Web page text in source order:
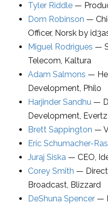
Tyler Riddle —
Dom Robinson —
Officer, Norsk by
Miguel Rodrigues —
Telecom, Kaltura
Adam Salmons —
Development, Philo
Harjinder Sandhu —
Development, Evertz
Brett Sappington —
Eric Schumacher-
Juraj Siska — CEO,
Corey Smith —
Broadcast, Blizzard
DeShuna Spencer —